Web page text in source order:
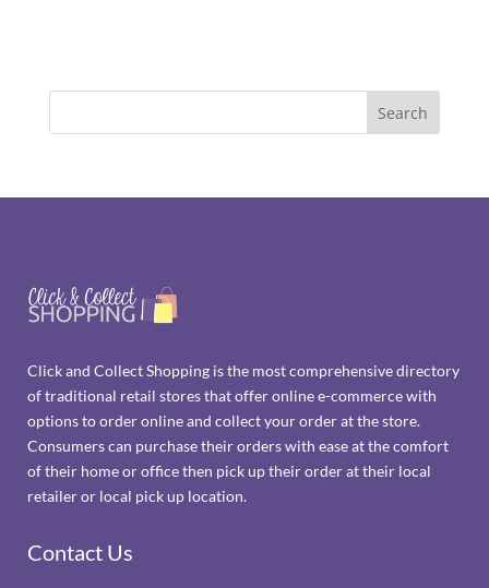
Click and Collect Shopping is the most comprehensive directory
of traditional retail stores that offer online e-commerce with
options to order online and collect your order at the store.
Consumers can purchase their orders with ease at the comfort
of their home or office then pick up their order at their local
retailer or local pick up location.
Contact Us